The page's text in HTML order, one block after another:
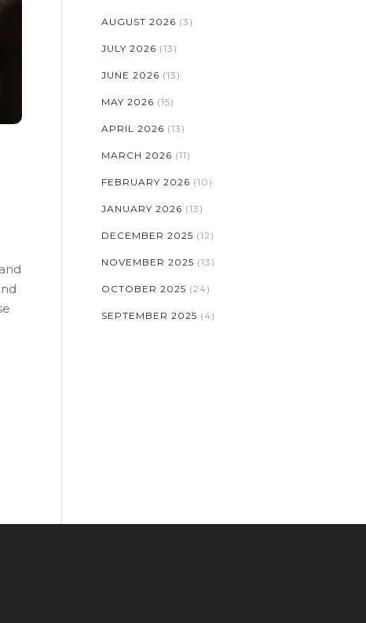
AUGUST 2026 (3)
JULY 2026 (13)
JUNE 2026 (13)
MAY 2026 (15)
APRIL 2026 (13)
MARCH 2026 (11)
FEBRUARY 2026 (10)
JANUARY 2026 (13)
DECEMBER 2025 (12)
NOVEMBER 2025 (13)
OCTOBER 2025 (24)
SEPTEMBER 2025 (4)